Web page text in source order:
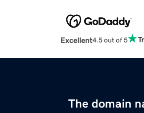
Excellent4.5 out of 5
The domain